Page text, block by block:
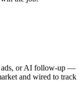
ads, or AI follow-up —
and wired to track